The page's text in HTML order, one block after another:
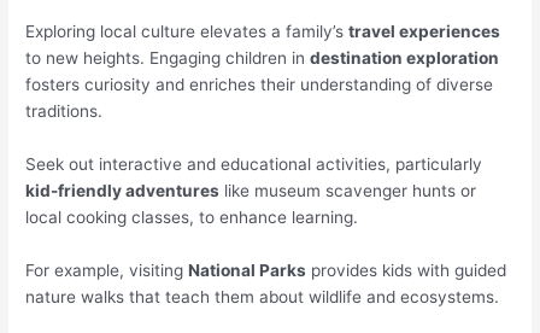
Exploring local culture elevates a family’stravel experiences
to new heights. Engaging children indestination exploration
fosters curiosity and enriches their understanding of diverse
traditions.
Seek out interactive and educational activities, particularly
kid-friendly adventures like museum scavenger hunts or
local cooking classes, to enhance learning.
For example, visitingNational Parks provides kids with guided
nature walks that teach them about wildlife and ecosystems.